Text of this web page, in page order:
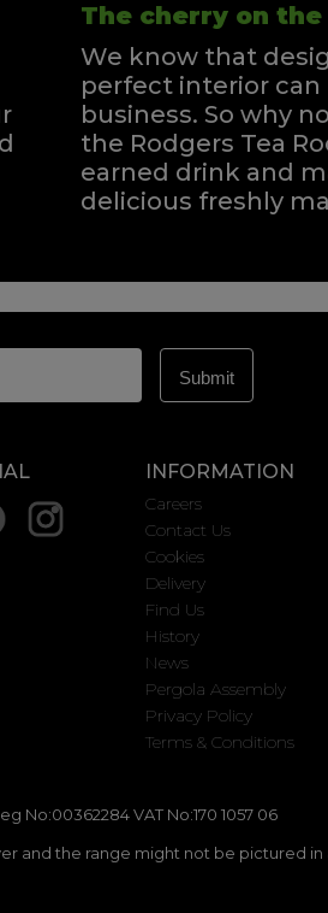
The cherry on the
We know that
perfect interior can
business. So why
the Rodgers Tea
earned drink and
delicious freshly
INFORMATION
Careers
Contact Us
Cookies
Delivery
Find Us
History
News
Pergola Assembly
Privacy Policy
Terms & Conditions
No:00362284 VAT No:170 1057 06
and the range might not be pictured